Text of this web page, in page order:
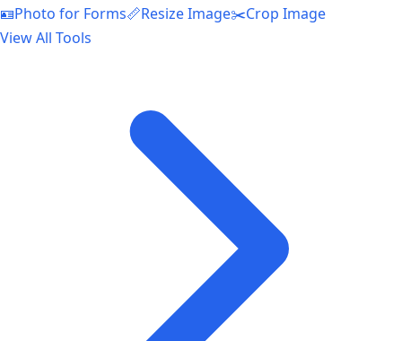
🪪Photo for Forms📏Resize Image✂️Crop Image
View All Tools